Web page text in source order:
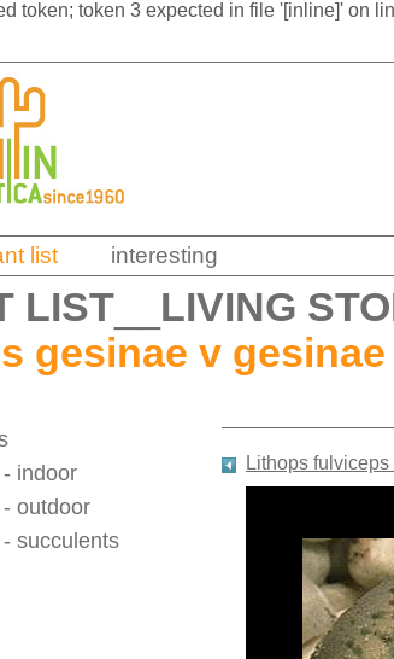
token; token 3 expected in file '[inline]' on
list interesting
LIST LIVING
gesinae v gesinae
indoor
outdoor
succulents
Lithops